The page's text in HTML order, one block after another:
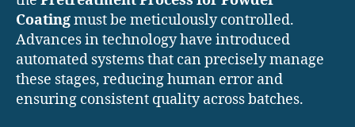
Coatingmust be meticulously controlled.
Advances in technology have introduced
automated systems that can precisely manage
these stages, reducing human error and
ensuring consistent quality across batches.